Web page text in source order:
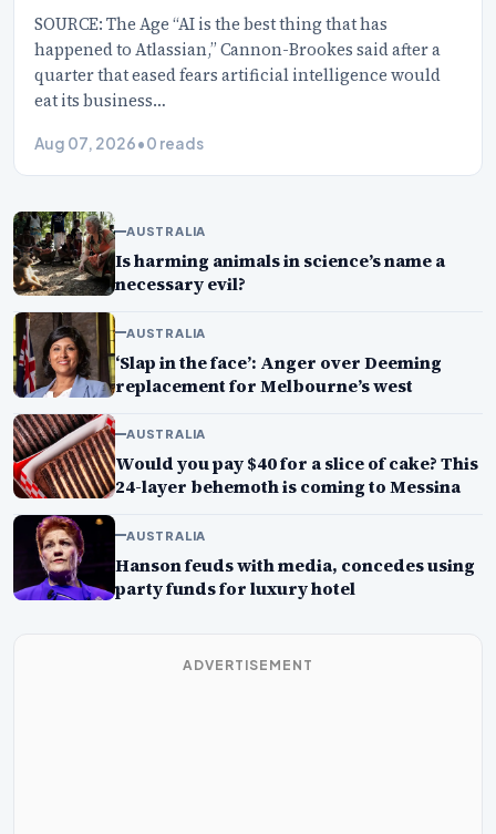
SOURCE: The Age “AI is the best thing that has
happened to Atlassian,” Cannon-Brookes said after a
quarter that eased fears artificial intelligence would
eat its business…
Aug 07, 2026•0 reads
AUSTRALIA
Is harming animals in science’s name a
necessary evil?
AUSTRALIA
‘Slap in the face’: Anger over Deeming
replacement for Melbourne’s west
AUSTRALIA
Would you pay $40 for a slice of cake? This
24-layer behemoth is coming to Messina
AUSTRALIA
Hanson feuds with media, concedes using
party funds for luxury hotel
ADVERTISEMENT